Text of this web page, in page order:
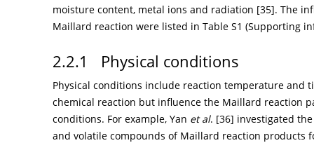
moisture content, metal ions and radiation [35]. The
Maillard reaction were listed in Table S1 (Supporting
2.2.1 Physical conditions
Physical conditions include reaction temperature and
chemical reaction but influence the Maillard reaction
conditions. For example, Yan et al. [36] investigated
and volatile compounds of Maillard reaction products